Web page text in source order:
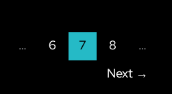
… 6 7 8
…
Next →